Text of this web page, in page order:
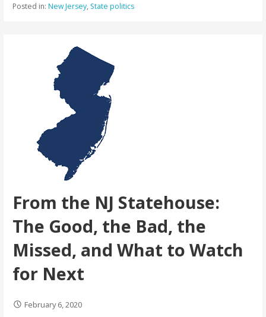
Posted in: New Jersey, State politics
From the NJ Statehouse:
The Good, the Bad, the
Missed, and What to Watch
for Next
February 6, 2020